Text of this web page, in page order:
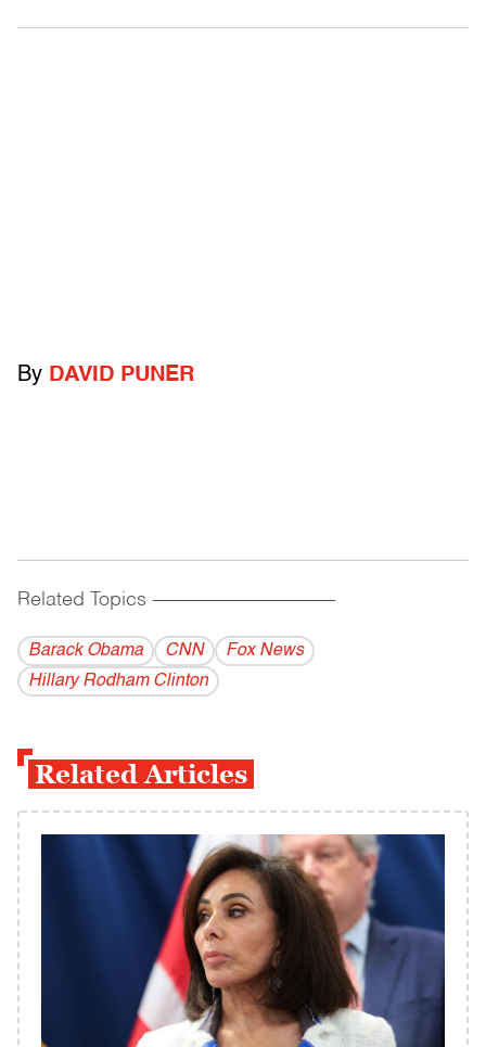
By DAVID PUNER
Related Topics ------------------------------------------
Barack Obama CNN
Fox News
Hillary Rodham Clinton
Related Articles